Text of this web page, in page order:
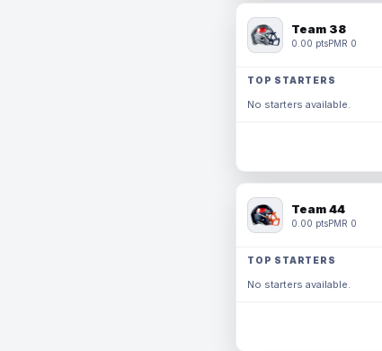
Team 38
0.00 ptsPMR 0
TOP STARTERS
No starters available.
Team 44
0.00 ptsPMR 0
TOP STARTERS
No starters available.